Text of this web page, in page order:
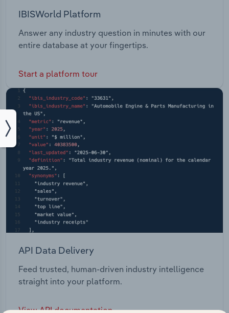
IBISWorld Platform
Answer any industry question in minutes with our
entire database at your fingertips.
Start a platform tour
API Data Delivery
Feed trusted, human-driven industry intelligence
straight into your platform.
View API documentation